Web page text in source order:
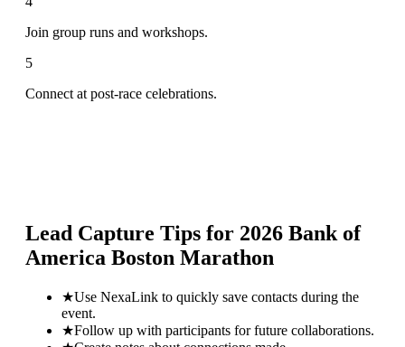
Join group runs and workshops.
5
Connect at post-race celebrations.
Lead Capture Tips for 2026 Bank of
America Boston Marathon
★Use NexaLink to quickly save contacts during the
event.
★Follow up with participants for future collaborations.